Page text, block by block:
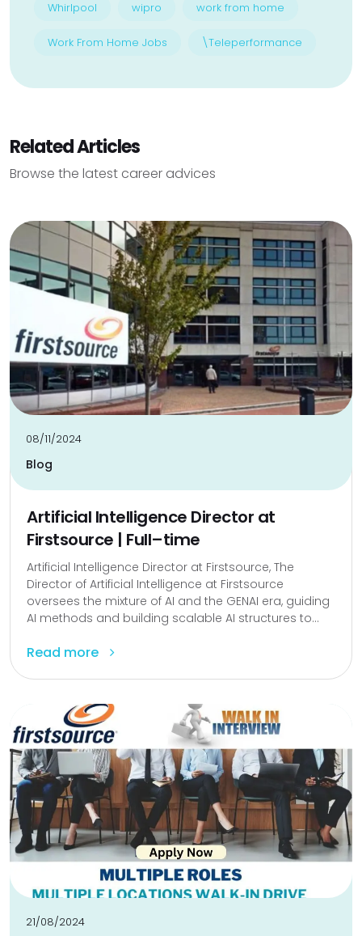
Whirlpool wipro work from home
Work From Home Jobs \Teleperformance
Related Articles
Browse the latest career advices
08/11/2024
Blog
Artificial Intelligence Director at
Firstsource | Full–time
Artificial Intelligence Director at Firstsource, The
Director of Artificial Intelligence at Firstsource
oversees the mixture of AI and the GENAI era, guiding
AI methods and building scalable AI structures to...
Read more
21/08/2024